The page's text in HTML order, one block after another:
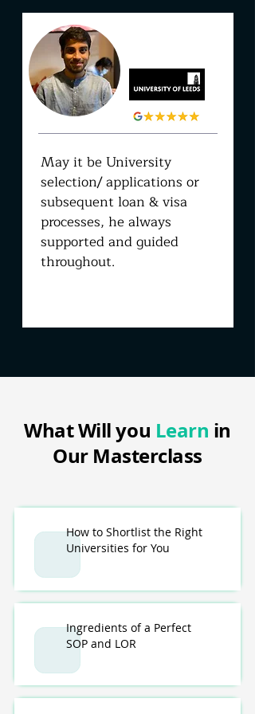
May it be University
selection/ applications or
subsequent loan & visa
processes, he always
supported and guided
throughout.
What Will you Learn in
Our Masterclass
How to Shortlist the Right
Universities for You
Ingredients of a Perfect
SOP and LOR